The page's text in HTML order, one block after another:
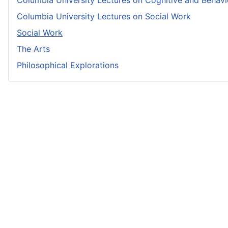
Columbia University Lectures on Social Work
Social Work
The Arts
Philosophical Explorations